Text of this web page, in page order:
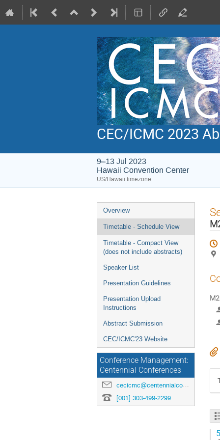
CEC/ICMC 2023
9–13 Jul 2023
Hawaii Convention Center
US/Hawaii timezone
Event
menu
Overview
Timetable - Schedule View
Timetable - Compact View
(does not include abstracts)
Speaker List
Presentation Guidelines
Presentation Upload
Instructions
Abstract Submission
CEC/ICMC'23 Website
Conference Management:
Centennial Conferences
cecicmc@centennialconferences.com
[001] 303-499-2299